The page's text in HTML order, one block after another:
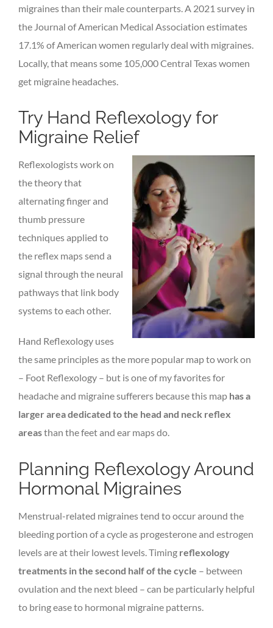
migraines than their male counterparts. A 2021 survey in
the Journal of American Medical Association estimates
17.1% of American women regularly deal with migraines.
Locally, that means some 105,000 Central Texas women
get migraine headaches.
Try Hand Reflexology for
Migraine Relief
Reflexologists work on
the theory that
alternating finger and
thumb pressure
techniques applied to
the reflex maps send a
signal through the neural
pathways that link body
systems to each other.
Hand Reflexology uses
the same principles as the more popular map to work on
– Foot Reflexology – but is one of my favorites for
headache and migraine sufferers because this map has a
larger area dedicated to the head and neck reflex
areasthan the feet and ear maps do.
Planning Reflexology Around
Hormonal Migraines
Menstrual-related migraines tend to occur around the
bleeding portion of a cycle as progesterone and estrogen
levels are at their lowest levels. Timing reflexology
treatments in the second half of the cycle – between
ovulation and the next bleed – can be particularly helpful
to bring ease to hormonal migraine patterns.